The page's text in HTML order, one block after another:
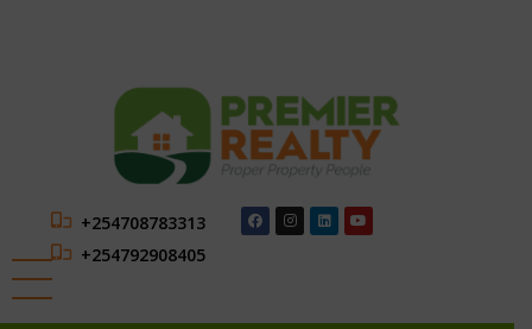
+254708783313
+254792908405